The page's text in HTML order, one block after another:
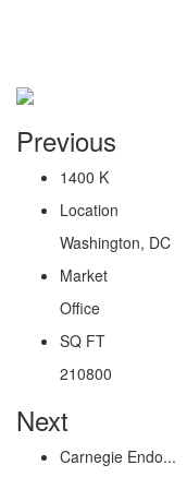
Previous
1400 K
Location
Washington, DC
Market
Office
SQ FT
210800
Next
Carnegie Endo...